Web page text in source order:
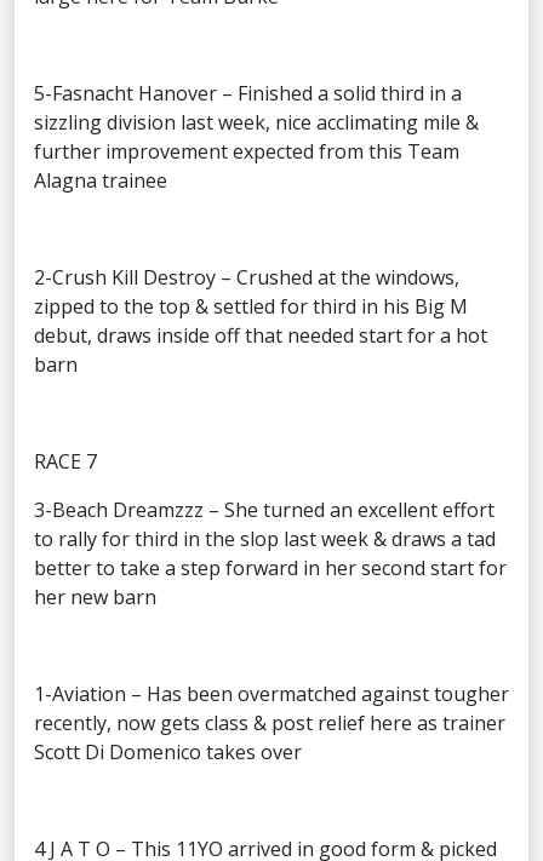
5-Fasnacht Hanover – Finished a solid third in a
sizzling division last week, nice acclimating mile &
further improvement expected from this Team
Alagna trainee
2-Crush Kill Destroy – Crushed at the windows,
zipped to the top & settled for third in his Big M
debut, draws inside off that needed start for a hot
barn
RACE 7
3-Beach Dreamzzz – She turned an excellent effort
to rally for third in the slop last week & draws a tad
better to take a step forward in her second start for
her new barn
1-Aviation – Has been overmatched against tougher
recently, now gets class & post relief here as trainer
Scott Di Domenico takes over
4 J A T O – This 11YO arrived in good form & picked